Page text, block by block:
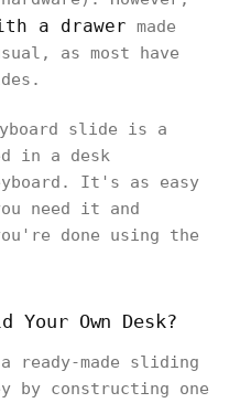
a drawer made
as most have
slide is a
in a desk
It's as easy
need it and
done using the
Own Desk?
ready-made sliding
by constructing one